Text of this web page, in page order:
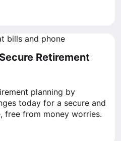
Retirement
planning by
today for a secure and
free from money worries.